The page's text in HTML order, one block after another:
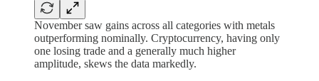
November saw gains across all categories with metals
outperforming nominally. Cryptocurrency, having only
one losing trade and a generally much higher
amplitude, skews the data markedly.